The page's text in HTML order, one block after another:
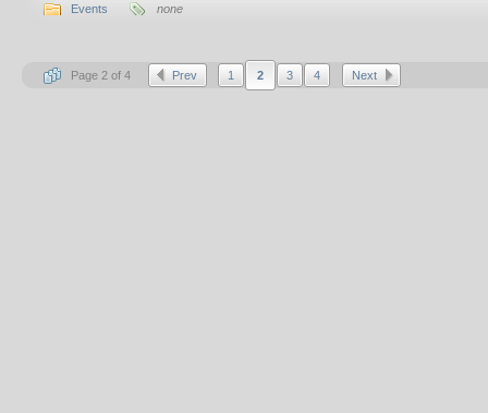
Events none
Page 2 of 4 Prev 1 2 3 4 Next